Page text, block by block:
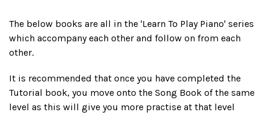
The below books are all in the 'Learn To Play Piano' series
which accompany each other and follow on from each
other.
It is recommended that once you have completed the
Tutorial book, you move onto the Song Book of the same
level as this will give you more practise at that level